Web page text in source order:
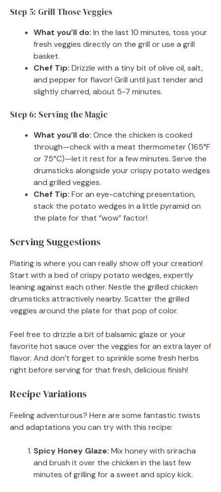
Step 5: Grill Those Veggies
What you’ll do: In the last 10 minutes, toss your
fresh veggies directly on the grill or use a grill
basket.
Chef Tip: Drizzle with a tiny bit of olive oil, salt,
and pepper for flavor! Grill until just tender and
slightly charred, about 5-7 minutes.
Step 6: Serving the Magic
What you’ll do: Once the chicken is cooked
through—check with a meat thermometer (165°F
or 75°C)—let it rest for a few minutes. Serve the
drumsticks alongside your crispy potato wedges
and grilled veggies.
Chef Tip: For an eye-catching presentation,
stack the potato wedges in a little pyramid on
the plate for that “wow” factor!
Serving Suggestions
Plating is where you can really show off your creation!
Start with a bed of crispy potato wedges, expertly
leaning against each other. Nestle the grilled chicken
drumsticks attractively nearby. Scatter the grilled
veggies around the plate for that pop of color.
Feel free to drizzle a bit of balsamic glaze or your
favorite hot sauce over the veggies for an extra layer of
flavor. And don’t forget to sprinkle some fresh herbs
right before serving for that fresh, delicious finish!
Recipe Variations
Feeling adventurous? Here are some fantastic twists
and adaptations you can try with this recipe:
Spicy Honey Glaze: Mix honey with sriracha
and brush it over the chicken in the last few
minutes of grilling for a sweet and spicy kick.